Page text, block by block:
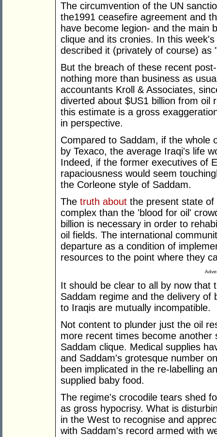
The circumvention of the UN
the1991 ceasefire agreement and
have become legion- and the main
clique and its cronies. In this week's
described it (privately of course) as
But the breach of these recent
nothing more than business as
accountants Kroll & Associates,
diverted about $US1 billion from oil
this estimate is a gross
in perspective.
Compared to Saddam, if the whole
by Texaco, the average Iraqi's life
Indeed, if the former executives of
rapaciousness would seem
the Corleone style of Saddam.
The truth about the present state
complex than the 'blood for oil'
billion is necessary in order to
oil fields. The international
departure as a condition of
resources to the point where they
It should be clear to all by now that
Saddam regime and the delivery
to Iraqis are mutually incompatible.
Not content to plunder just the oil
more recent times become
Saddam clique. Medical supplies
and Saddam's grotesque number
been implicated in the re-labelling
supplied baby food.
The regime's crocodile tears shed
as gross hypocrisy. What is
in the West to recognise and
with Saddam's record armed with